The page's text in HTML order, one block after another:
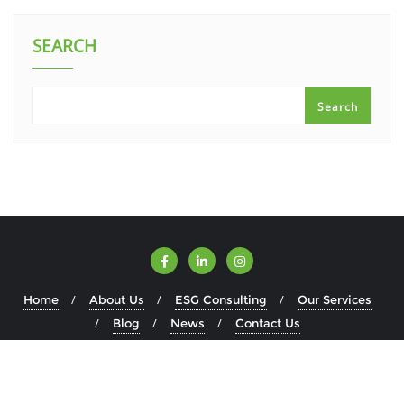
SEARCH
Search
Home About Us ESG Consulting
Our Services
Blog
News Contact Us